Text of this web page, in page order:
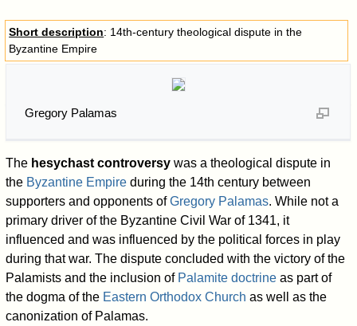
Short description: 14th-century theological dispute in the
Byzantine Empire
Gregory Palamas
The hesychast controversy was a theological dispute in
the Byzantine Empire during the 14th century between
supporters and opponents ofGregory Palamas. While not a
primary driver of the Byzantine Civil War of 1341, it
influenced and was influenced by the political forces in play
during that war. The dispute concluded with the victory of the
Palamists and the inclusion of Palamite doctrine as part of
the dogma of the Eastern Orthodox Church as well as the
canonization of Palamas.